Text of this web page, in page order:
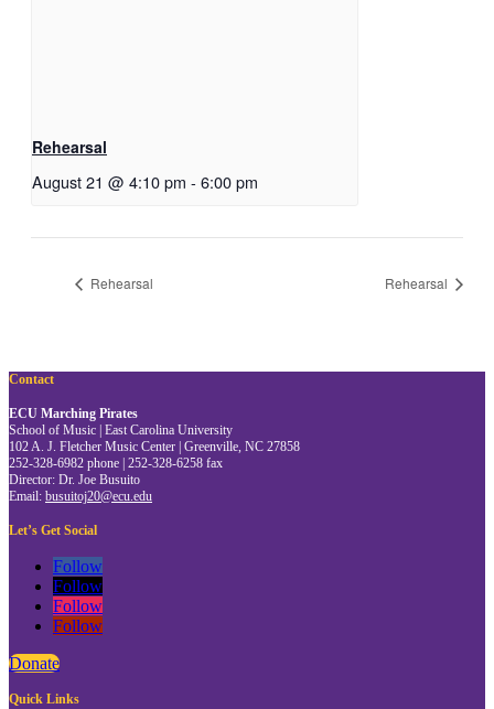
Rehearsal
August 21 @ 4:10 pm - 6:00 pm
Rehearsal Rehearsal
Contact
ECU Marching Pirates
School of Music | East Carolina University
102 A. J. Fletcher Music Center | Greenville, NC 27858
252-328-6982 phone | 252-328-6258 fax
Director: Dr. Joe Busuito
Email: busuitoj20@ecu.edu
Let’s Get Social
Follow
Follow
Follow
Follow
Donate
Quick Links